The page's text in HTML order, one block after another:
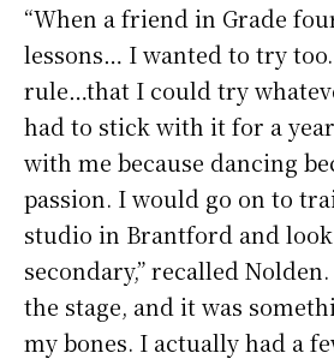
“When a friend in Grade
lessons… I wanted to try
rule…that I could try
had to stick with it for a
with me because dancing
passion. I would go on to
studio in Brantford and
secondary,” recalled
the stage, and it was
my bones. I actually had a